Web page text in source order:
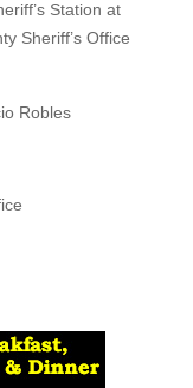
Station at
Sheriff’s Office
Robles